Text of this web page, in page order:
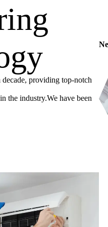
providing top-notch
the industry.We have been